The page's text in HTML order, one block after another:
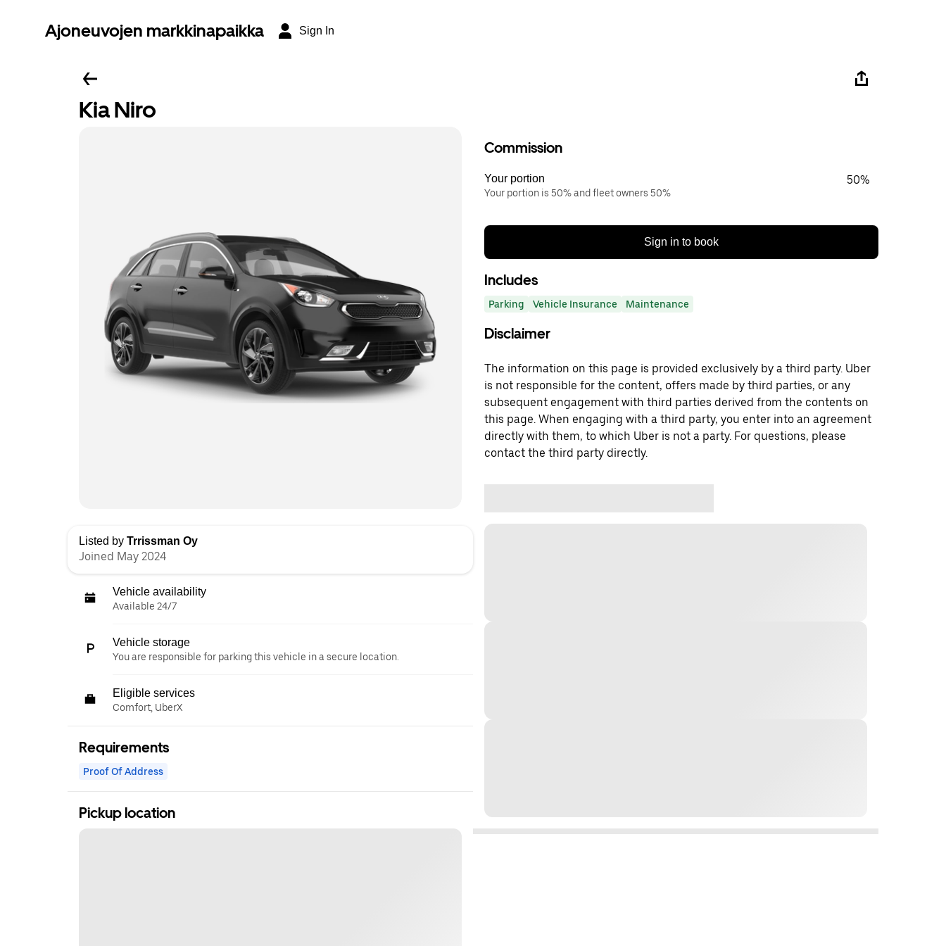
Ajoneuvojen markkinapaikka Sign In
Kia Niro
Listed by Trrissman Oy
Joined May 2024
Vehicle availability
Available 24/7
Vehicle storage
You are responsible for parking this vehicle in a secure location.
Eligible services
Comfort, UberX
Requirements
Proof Of Address
Pickup location
Commission
Your portion
Your portion is 50% and fleet owners 50%
50%
Sign in to book
Includes
Parking Vehicle Insurance Maintenance
Disclaimer
The information on this page is provided exclusively by a third party. Uber
is not responsible for the content, offers made by third parties, or any
subsequent engagement with third parties derived from the contents on
this page. When engaging with a third party, you enter into an agreement
directly with them, to which Uber is not a party. For questions, please
contact the third party directly.